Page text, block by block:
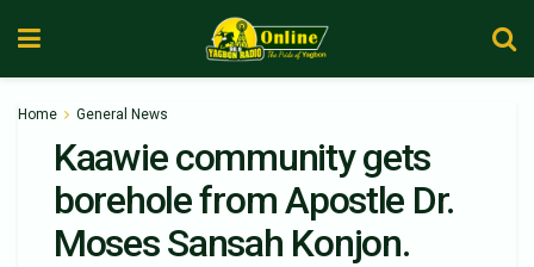
Home General News
Kaawie community gets
borehole from Apostle Dr.
Moses Sansah Konjon.